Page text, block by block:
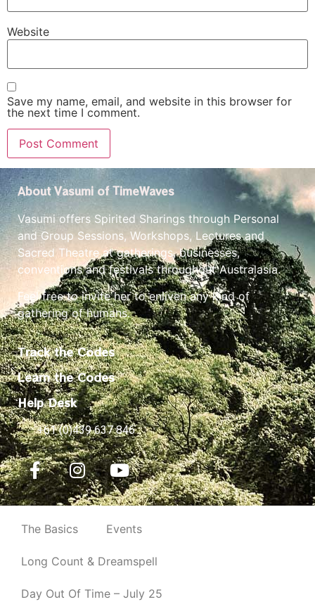
Website
Save my name, email, and website in this browser for
the next time I comment.
About Vasumi of TimeWaves
Vasumi offers Spirited Sharings through Personal
and Group Sessions, Workshops, Lectures and
Sacred Theatre at gatherings, businesses,
conventions and festivals throughout Australasia.
Feel free to invite her to enliven any kind of
gathering of humans.
Track the Codes
Learn the Codes
Help Desk
+61 (0)439 637 846
The Basics Events
Long Count & Dreamspell
Day Out Of Time – July 25